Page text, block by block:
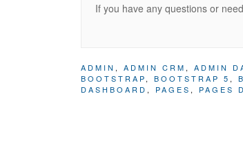
If you have any questions or
ADMIN , ADMIN CRM , ADMIN
BOOTSTRAP, BOOTSTRAP 5 ,
DASHBOARD , PAGES , PAGES